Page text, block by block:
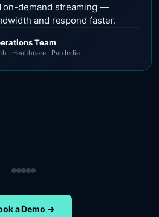
on-demand streaming —
and respond faster.
Team
· Healthcare · Pan India
a Demo →